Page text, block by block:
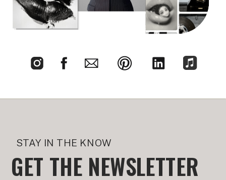
GET THE NEWSLETTER
STAY IN THE KNOW